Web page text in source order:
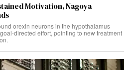
Motivation, Nagoya
orexin neurons in the hypothalamus
directed effort, pointing to new treatment